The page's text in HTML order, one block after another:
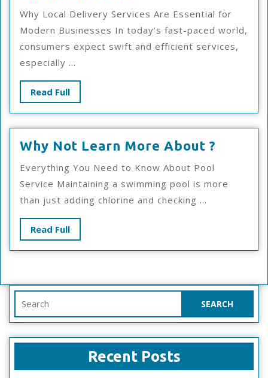
You
Must
Know
Why Local Delivery Services Are Essential for
Modern Businesses In today’s fast-paced world,
consumers expect swift and efficient services,
especially ...
Read FullRead
Full
Why Not Learn More About ?
More
Everything You Need to Know About Pool
Service Maintaining a swimming pool is more
than just adding chlorine and checking ...
Read FullRead
Full
for:
Recent Posts